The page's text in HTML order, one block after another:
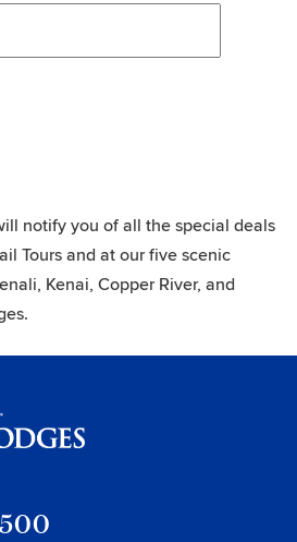
notify you of all the special deals
Tours and at our five scenic
Kenai, Copper River, and